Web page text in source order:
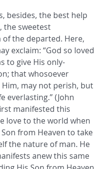
besides, the best help
the sweetest
the departed. Here,
exclaim: “God so loved
to give His only-
that whosoever
may not perish, but
everlasting.” (John
manifested this
love to the world when
from Heaven to take
the nature of man. He
anew this same